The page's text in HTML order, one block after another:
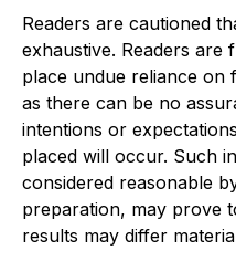
Readers are cautioned
exhaustive. Readers
place undue reliance on
as there can be no
intentions or
placed will occur. Such
considered reasonable
preparation, may prove
results may differ